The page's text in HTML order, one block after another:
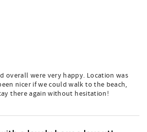
overall were very happy. Location was
nicer if we could walk to the beach,
there again without hesitation!